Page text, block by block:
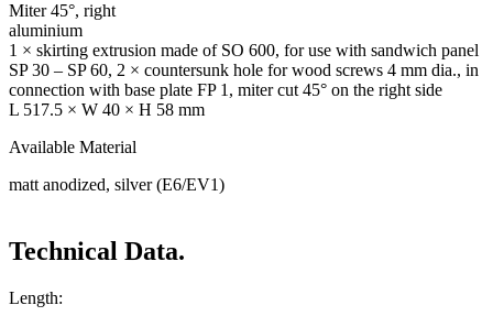
Miter 45°, right
aluminium
1 × skirting extrusion made of SO 600, for use with sandwich panel
SP 30 – SP 60, 2 × countersunk hole for wood screws 4 mm dia., in
connection with base plate FP 1, miter cut 45° on the right side
L 517.5 × W 40 × H 58 mm
Available Material
matt anodized, silver (E6/EV1)
Technical Data.
Length: